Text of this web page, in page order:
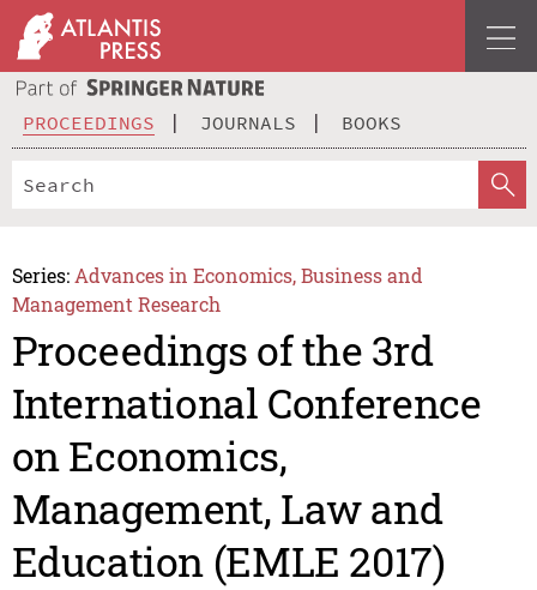
PROCEEDINGS JOURNALS BOOKS
Series: Advances in Economics, Business and
Management Research
Proceedings of the 3rd
International Conference
on Economics,
Management, Law and
Education (EMLE 2017)